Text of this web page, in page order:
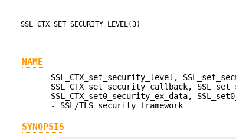
SSL_CTX_SET_SECURITY_LEVEL(3)
NAME
SSL_CTX_set_security_level,
SSL_CTX_set_security_callback,
SSL_CTX_set0_security_ex_data,
- SSL/TLS security framework
SYNOPSIS